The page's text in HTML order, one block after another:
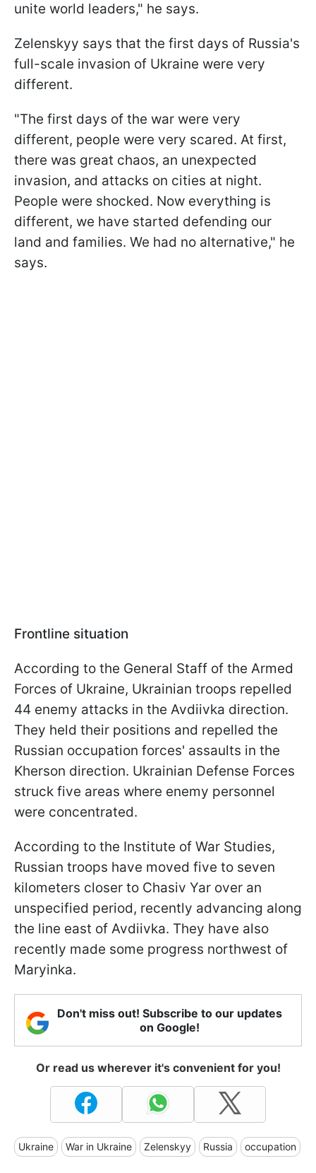
unite world leaders," he says.
Zelenskyy says that the first days of Russia's
full-scale invasion of Ukraine were very
different.
"The first days of the war were very
different, people were very scared. At first,
there was great chaos, an unexpected
invasion, and attacks on cities at night.
People were shocked. Now everything is
different, we have started defending our
land and families. We had no alternative," he
says.
Frontline situation
According to the General Staff of the Armed
Forces of Ukraine, Ukrainian troops repelled
44 enemy attacks in the Avdiivka direction.
They held their positions and repelled the
Russian occupation forces' assaults in the
Kherson direction. Ukrainian Defense Forces
struck five areas where enemy personnel
were concentrated.
According to the Institute of War Studies,
Russian troops have moved five to seven
kilometers closer to Chasiv Yar over an
unspecified period, recently advancing along
the line east of Avdiivka. They have also
recently made some progress northwest of
Maryinka.
Don't miss out! Subscribe to our updates
on Google!
Or read us wherever it's convenient for you!
Ukraine War in Ukraine Zelenskyy Russia occupation